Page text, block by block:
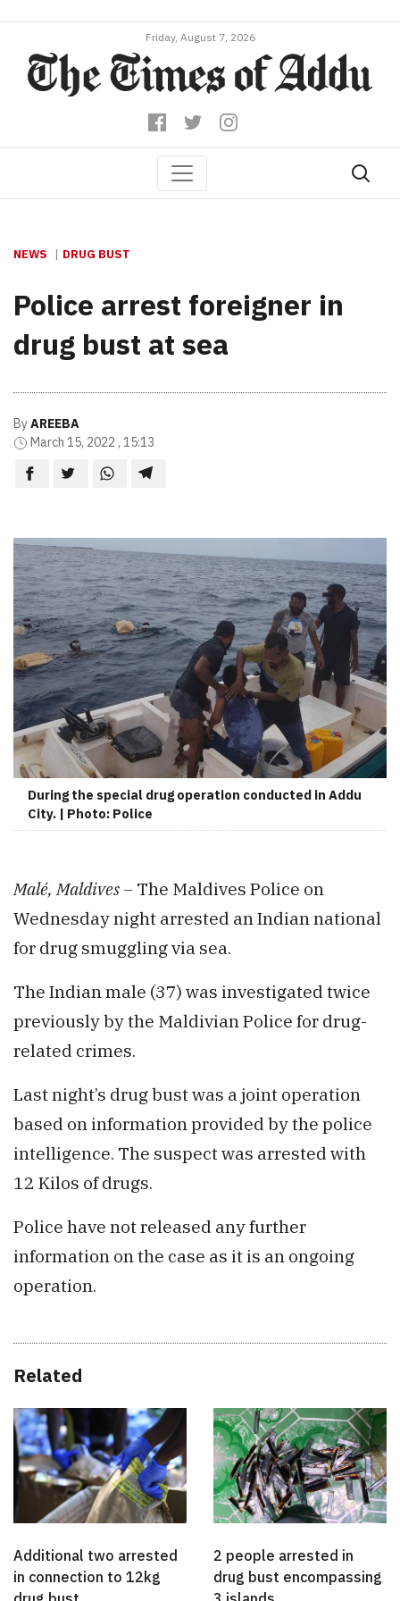
Friday, August 7, 2026
NEWS DRUG BUST
Police arrest foreigner in
drug bust at sea
ByAREEBA
March 15, 2022 , 15:13
During the special drug operation conducted in Addu
City. | Photo: Police
Malé, Maldives – The Maldives Police on
Wednesday night arrested an Indian national
for drug smuggling via sea.
The Indian male (37) was investigated twice
previously by the Maldivian Police for drug-
related crimes.
Last night’s drug bust was a joint operation
based on information provided by the police
intelligence. The suspect was arrested with
12 Kilos of drugs.
Police have not released any further
information on the case as it is an ongoing
operation.
Related
Additional two arrested
in connection to 12kg
2 people arrested in
drug bust encompassing